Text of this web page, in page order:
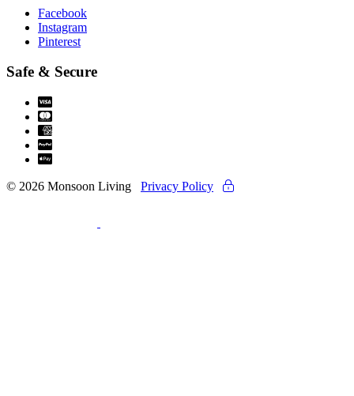
Facebook
Instagram
Pinterest
Safe & Secure
© 2026 Monsoon Living Privacy Policy